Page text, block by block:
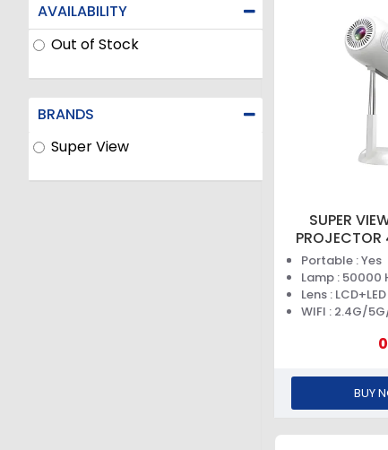
BRANDS
Super View
AVAILABILITY
Out of Stock
SUPER
PROJECTOR
Portable : Yes
Lamp : 50000
Lens : LCD+LED
WIFI : 2.4G/
BUY